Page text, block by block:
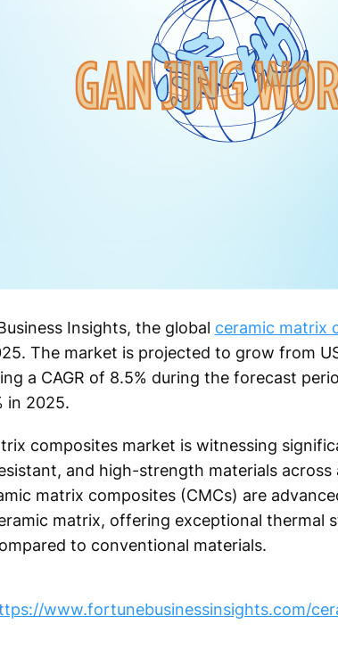
Insights, the global ceramic matrix
The market is projected to grow from
a CAGR of 8.5% during the forecast
in 2025.
composites market is witnessing
and high-strength materials across
matrix composites (CMCs) are
matrix, offering exceptional thermal
to conventional materials.
www.fortunebusinessinsights.com/